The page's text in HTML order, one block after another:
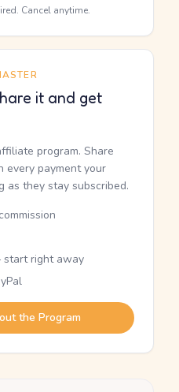
Cancel anytime.
it and get
program. Share
every payment your
as they stay subscribed.
start right away
the Program